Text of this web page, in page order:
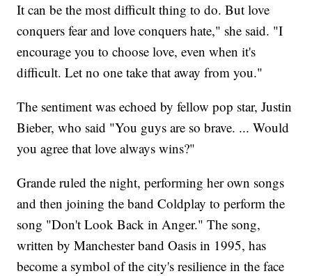
It can be the most difficult thing to do. But love
conquers fear and love conquers hate," she said. "I
encourage you to choose love, even when it's
difficult. Let no one take that away from you."
The sentiment was echoed by fellow pop star, Justin
Bieber, who said "You guys are so brave. ... Would
you agree that love always wins?"
Grande ruled the night, performing her own songs
and then joining the band Coldplay to perform the
song "Don't Look Back in Anger." The song,
written by Manchester band Oasis in 1995, has
become a symbol of the city's resilience in the face